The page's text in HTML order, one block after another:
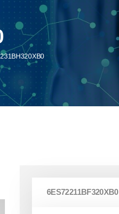
6ES72211BF320XB0